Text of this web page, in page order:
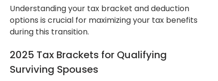
Understanding your tax bracket and deduction
options is crucial for maximizing your tax benefits
during this transition.
2025 Tax Brackets for Qualifying
Surviving Spouses